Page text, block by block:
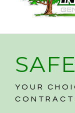
YOUR